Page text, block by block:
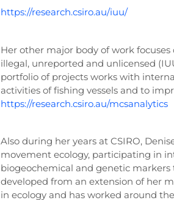
https://research.csiro.au/iuu/
Her other major body of work
illegal, unreported and unlicensed
portfolio of projects works with
activities of fishing vessels and to
https://research.csiro.au/mcsanalytics
Also during her years at CSIRO,
movement ecology, participating in
biogeochemical and genetic
developed from an extension of her
in ecology and has worked around